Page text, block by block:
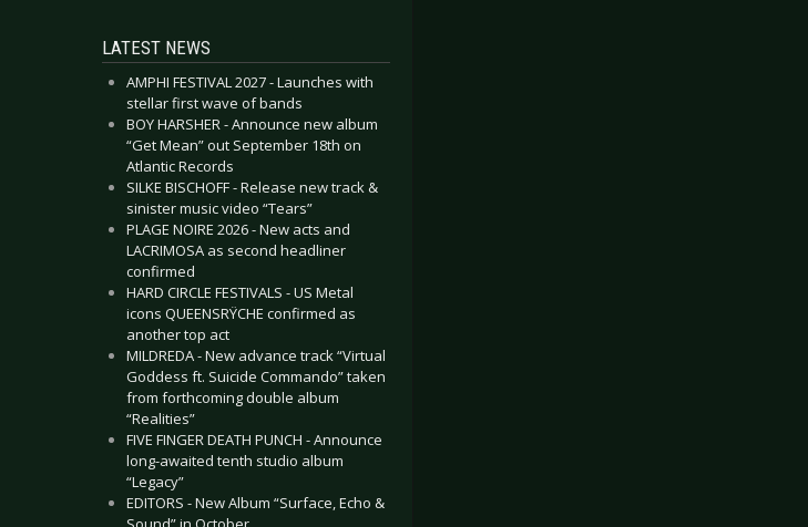
LATEST NEWS
AMPHI FESTIVAL 2027 - Launches with
stellar first wave of bands
BOY HARSHER - Announce new album
“Get Mean” out September 18th on
Atlantic Records
SILKE BISCHOFF - Release new track &
sinister music video “Tears”
PLAGE NOIRE 2026 - New acts and
LACRIMOSA as second headliner
confirmed
HARD CIRCLE FESTIVALS - US Metal
icons QUEENSRŸCHE confirmed as
another top act
MILDREDA - New advance track “Virtual
Goddess ft. Suicide Commando” taken
from forthcoming double album
“Realities”
FIVE FINGER DEATH PUNCH - Announce
long-awaited tenth studio album
“Legacy”
EDITORS - New Album “Surface, Echo &